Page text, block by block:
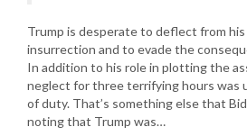
Trump is desperate to deflect from
insurrection and to evade the
In addition to his role in plotting the
neglect for three terrifying hours was
of duty. That’s something else that
noting that Trump was…